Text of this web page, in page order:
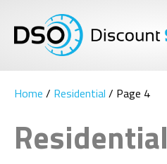
Home / Residential / Page 4
Residential